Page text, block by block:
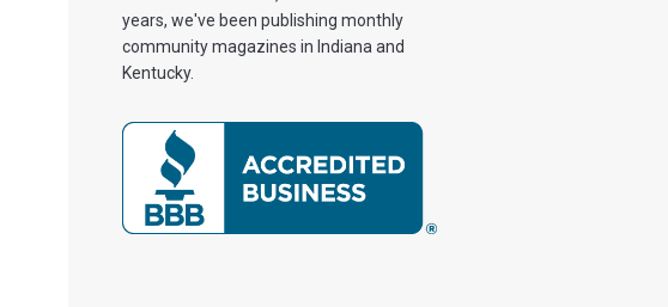
years, we've been publishing monthly
community magazines in Indiana and
Kentucky.